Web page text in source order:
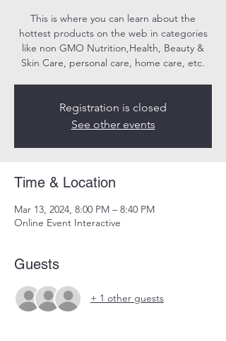
This is where you can learn about the
hottest products on the web in categories
like non GMO Nutrition,Health, Beauty &
Skin Care, personal care, home care, etc.
Registration is closed
See other events
Time & Location
Mar 13, 2024, 8:00 PM – 8:40 PM
Online Event Interactive
Guests
+ 1 other guests